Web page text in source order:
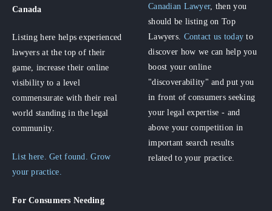
Canada
Listing here helps experienced
lawyers at the top of their
game, increase their online
visibility to a level
commensurate with their real
world standing in the legal
community.
List here. Get found. Grow
your practice.
For Consumers Needing
Canadian Lawyer, then you
should be listing on Top
Lawyers. Contact us today to
discover how we can help you
boost your online
"discoverability" and put you
in front of consumers seeking
your legal expertise - and
above your competition in
important search results
related to your practice.